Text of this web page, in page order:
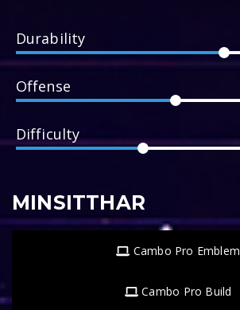
Durability
Offense
Difficulty
MINSITTHAR
Cambo Pro Emblem
Cambo Pro Build